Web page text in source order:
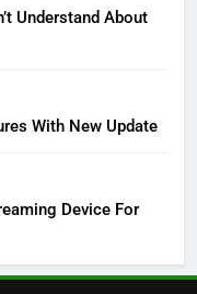
Understand About
With New Update
Device For
Halloween Hub
TOP NEWS
Will